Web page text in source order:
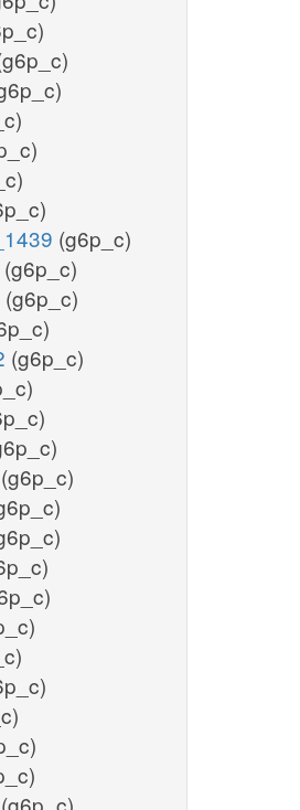
(g6p_c)
(g6p_c)
(g6p_c)
(g6p_c)
(g6p_c)